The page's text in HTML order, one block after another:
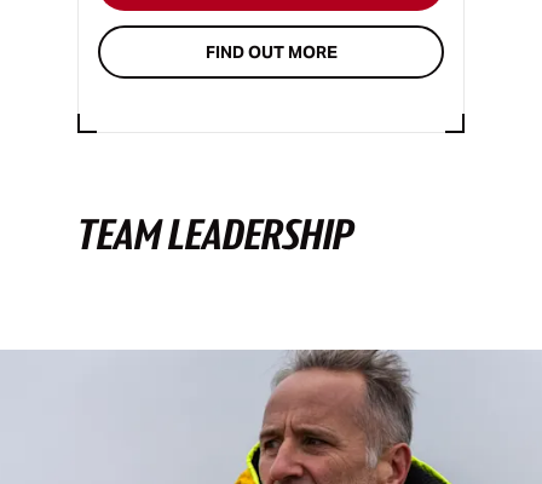
FIND OUT MORE
TEAM LEADERSHIP